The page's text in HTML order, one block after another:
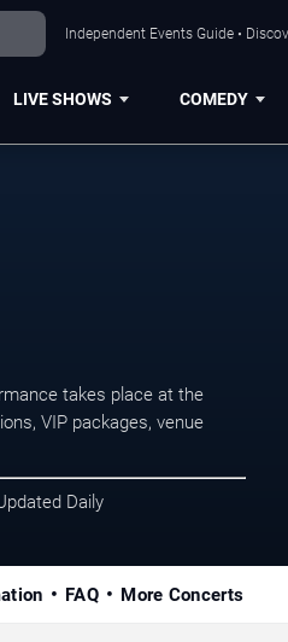
Independent Events Guide •
LIVE SHOWS COMEDY
takes place at the
VIP packages, venue
Daily
FAQ More Concerts